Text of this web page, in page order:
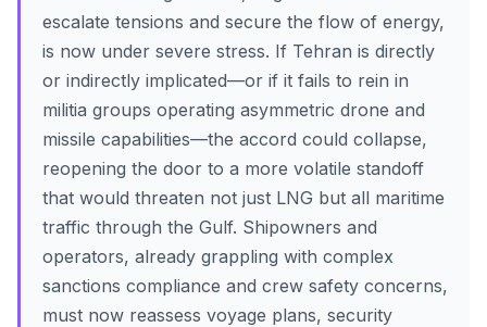
escalate tensions and secure the flow of energy,
is now under severe stress. If Tehran is directly
or indirectly implicated—or if it fails to rein in
militia groups operating asymmetric drone and
missile capabilities—the accord could collapse,
reopening the door to a more volatile standoff
that would threaten not just LNG but all maritime
traffic through the Gulf. Shipowners and
operators, already grappling with complex
sanctions compliance and crew safety concerns,
must now reassess voyage plans, security